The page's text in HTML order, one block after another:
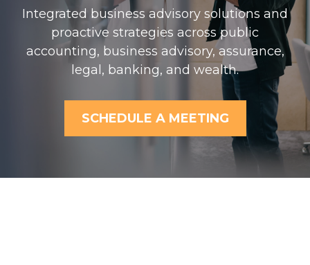
Integrated business advisory solutions and
proactive strategies across public
accounting, business advisory, assurance,
legal, banking, and wealth.
SCHEDULE A MEETING